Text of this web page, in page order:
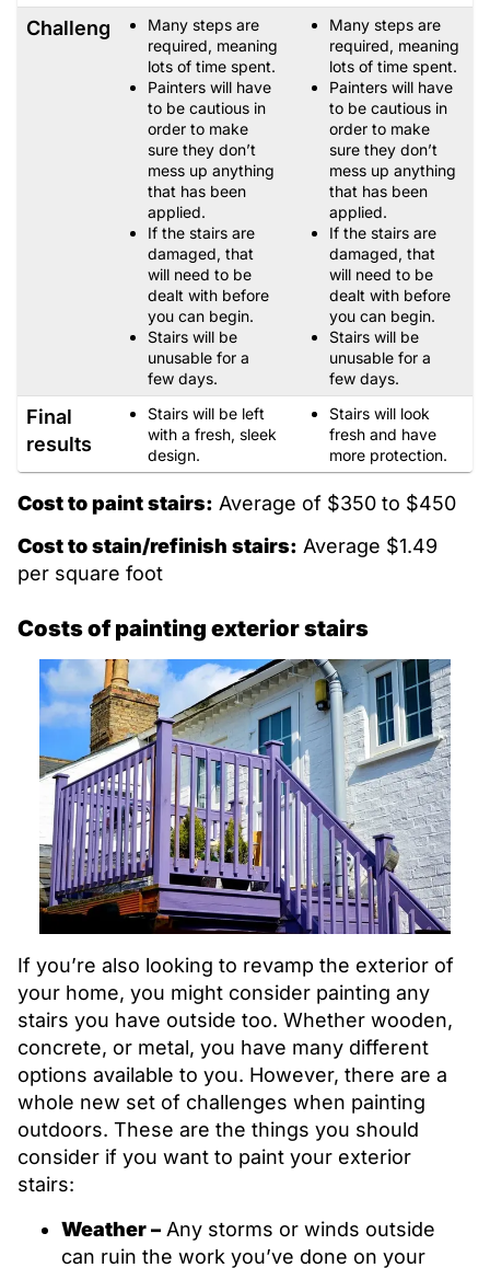
Challenges
Many steps are
required, meaning
lots of time spent.
Painters will have
to be cautious in
order to make
sure they don’t
mess up anything
that has been
applied.
If the stairs are
damaged, that
will need to be
dealt with before
you can begin.
Stairs will be
unusable for a
few days.
Many steps are
required, meaning
lots of time spent.
Painters will have
to be cautious in
order to make
sure they don’t
mess up anything
that has been
applied.
If the stairs are
damaged, that
will need to be
dealt with before
you can begin.
Stairs will be
unusable for a
few days.
Final
results
Stairs will be left
with a fresh, sleek
design.
Stairs will look
fresh and have
more protection.
Cost to paint stairs: Average of $350 to $450
Cost to stain/refinish stairs: Average $1.49
per square foot
Costs of painting exterior stairs
If you’re also looking to revamp the exterior of
your home, you might consider painting any
stairs you have outside too. Whether wooden,
concrete, or metal, you have many different
options available to you. However, there are a
whole new set of challenges when painting
outdoors. These are the things you should
consider if you want to paint your exterior
stairs:
Weather – Any storms or winds outside
can ruin the work you’ve done on your